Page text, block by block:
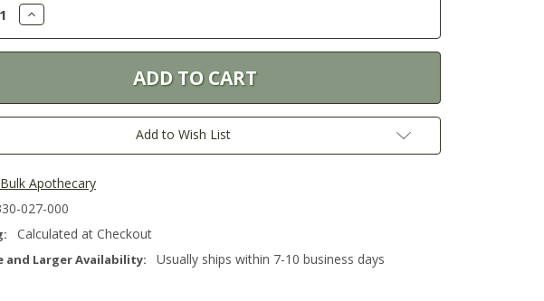
Increase
Quantity:
Add to Wish List
Bulk Apothecary
027-000
Calculated at Checkout
and Larger Availability: Usually ships within 7-10 business days